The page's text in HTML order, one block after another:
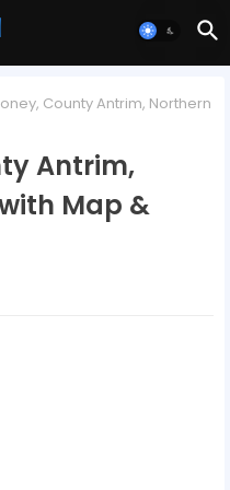
County Antrim, Northern
Antrim,
Map &